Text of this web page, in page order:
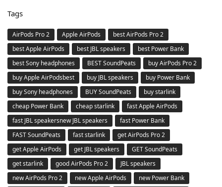
Tags
AirPods Pro 2 Apple AirPods
best AirPods Pro 2
best Apple AirPods
best JBL speakers
best Power Bank
best Sony headphones
BEST SoundPeats
buy AirPods Pro 2
buy Apple AirPodsbest
buy JBL speakers
buy Power Bank
buy Sony headphones
BUY SoundPeats
buy starlink
cheap Power Bank
cheap starlink
fast Apple AirPods
fast JBL speakersnew JBL speakers
fast Power Bank
FAST SoundPeats
fast starlink
get AirPods Pro 2
get Apple AirPods
get JBL speakers
GET SoundPeats
get starlink
good AirPods Pro 2
JBL speakers
new AirPods Pro 2
new Apple AirPods
new Power Bank